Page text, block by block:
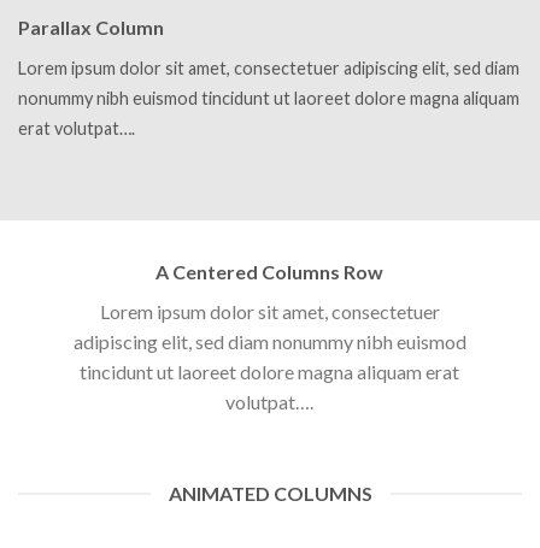
Parallax Column
Lorem ipsum dolor sit amet, consectetuer adipiscing elit, sed diam
nonummy nibh euismod tincidunt ut laoreet dolore magna aliquam
erat volutpat….
A Centered Columns Row
Lorem ipsum dolor sit amet, consectetuer
adipiscing elit, sed diam nonummy nibh euismod
tincidunt ut laoreet dolore magna aliquam erat
volutpat….
ANIMATED COLUMNS